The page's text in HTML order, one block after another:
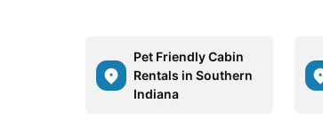
Pet Friendly Cabin
Rentals in Southern
Indiana